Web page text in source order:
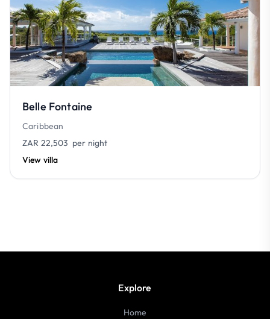
Belle Fontaine
Caribbean
ZAR 22,503 per night
View villa
Explore
Home